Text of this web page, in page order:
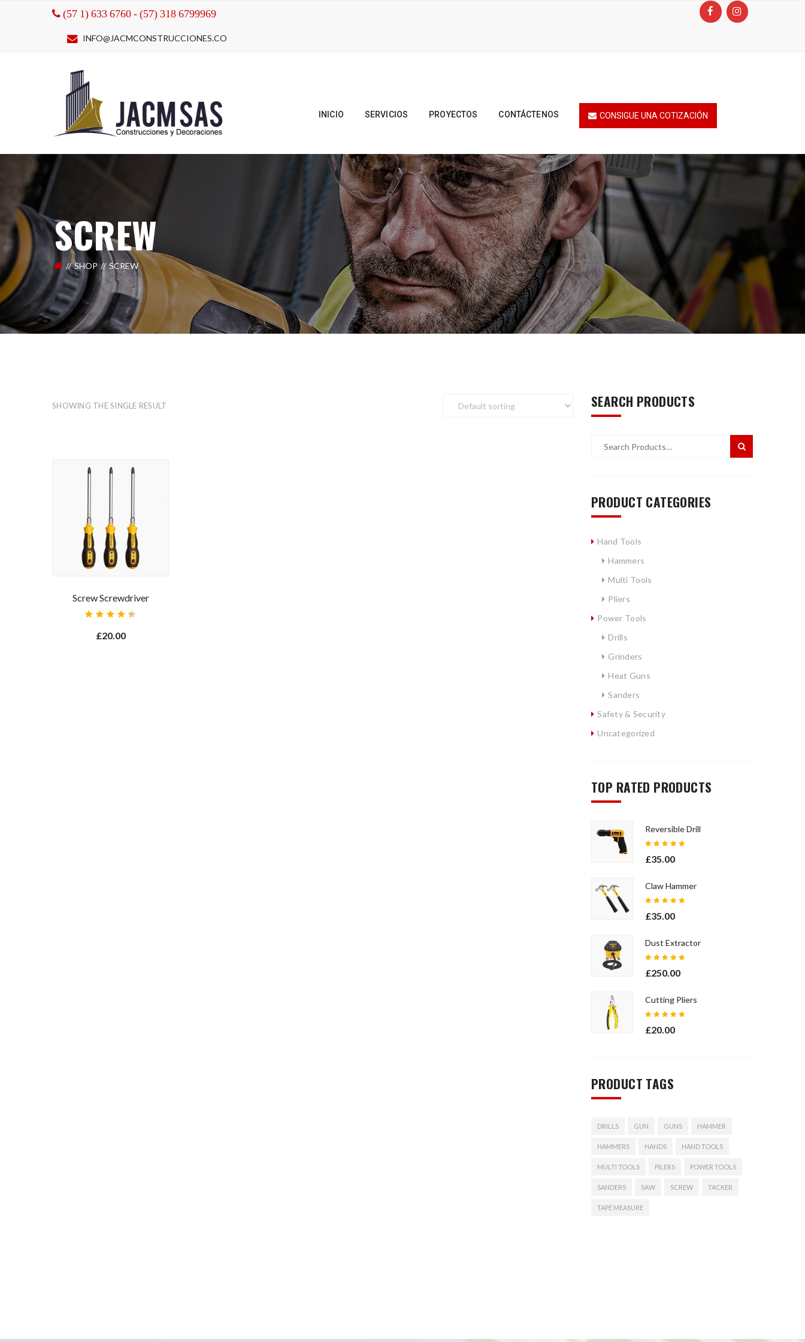
(57 1) 633 6760 - (57) 318 6799969
INFO@JACMCONSTRUCCIONES.CO
INICIO SERVICIOS PROYECTOS CONTÁCTENOS CONSIGUE UNA COTIZACIÓN
SCREW
SHOP SCREW
SHOWING THE SINGLE RESULT
Screw Screwdriver
4.50
out of
£20.00
SEARCH PRODUCTS
PRODUCT CATEGORIES
Hand Tools
Hammers
Multi Tools
Pliers
Power Tools
Drills
Grinders
Heat Guns
Sanders
Safety & Security
Uncategorized
TOP RATED PRODUCTS
Reversible Drill
5.00 out
of 5
£35.00
Claw Hammer
5.00 out
of 5
£35.00
Dust Extractor
5.00out
of 5
£250.00
Cutting Pliers
5.00 out
of 5
£20.00
PRODUCT TAGS
DRILLS GUN GUNS HAMMER
HAMMERS HANDS HAND TOOLS
MULTI TOOLS PILERS POWER TOOLS
SANDERS SAW SCREW TACKER
TAPE MEASURE